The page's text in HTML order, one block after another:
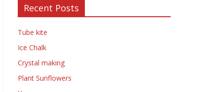
Recent Posts
Tube kite
Ice Chalk
Crystal making
Plant Sunflowers